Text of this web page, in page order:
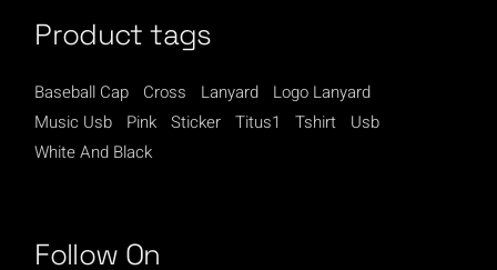
Product tags
Baseball Cap Cross Lanyard
Logo Lanyard
Music Usb
Pink Sticker Titus1 Tshirt
Usb
White And Black
Follow On